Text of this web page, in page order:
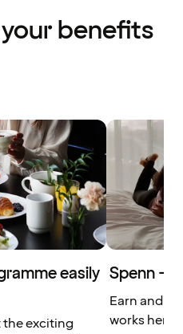
benefits
easily
the exciting
Spenn –
Earn and
works here.